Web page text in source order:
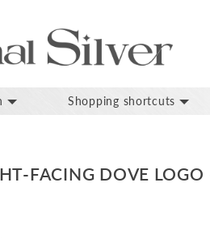
Shopping shortcuts
FACING DOVE LOGO